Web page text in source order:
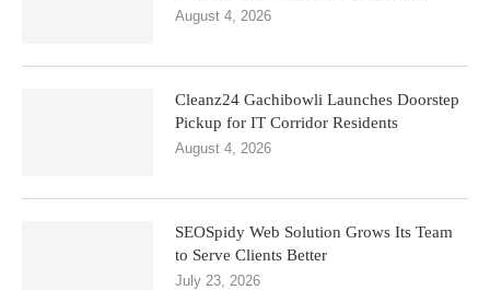
August 4, 2026
Cleanz24 Gachibowli Launches Doorstep
Pickup for IT Corridor Residents
August 4, 2026
SEOSpidy Web Solution Grows Its Team
to Serve Clients Better
July 23, 2026